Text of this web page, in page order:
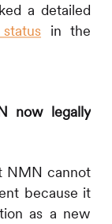
a detailed
in the
now legally
NMN cannot
because it
as a new